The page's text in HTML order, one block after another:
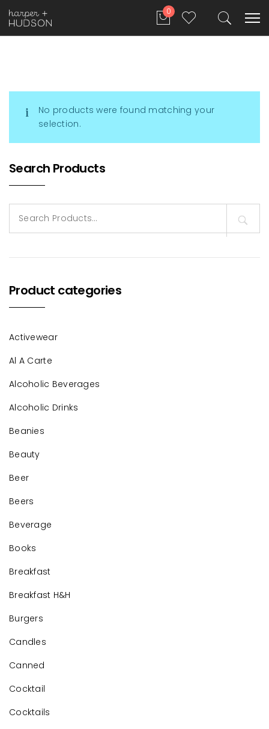
0
No products were found matching your
selection.
Search Products
for:
Product categories
Activewear
Al A Carte
Alcoholic Beverages
Alcoholic Drinks
Beanies
Beauty
Beer
Beers
Beverage
Books
Breakfast
Breakfast H&H
Burgers
Candles
Canned
Cocktail
Cocktails